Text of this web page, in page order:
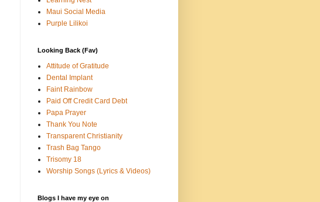
Maui Social Media
Purple Lilikoi
Looking Back (Fav)
Attitude of Gratitude
Dental Implant
Faint Rainbow
Paid Off Credit Card Debt
Papa Prayer
Thank You Note
Transparent Christianity
Trash Bag Tango
Trisomy 18
Worship Songs (Lyrics & Videos)
Blogs I have my eye on